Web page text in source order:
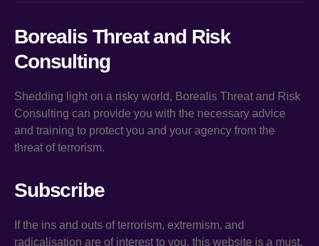
Borealis Threat and Risk
Consulting
Shedding light on a risky world, Borealis Threat and Risk
Consulting can provide you with the necessary advice
and training to protect you and your agency from the
threat of terrorism.
Subscribe
If the ins and outs of terrorism, extremism, and
radicalisation are of interest to you, this website is a must.